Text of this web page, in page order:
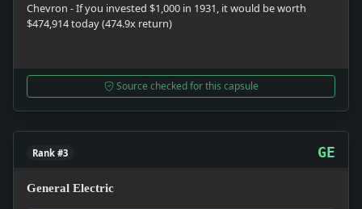
Chevron - If you invested $1,000 in 1931, it would be worth
$474,914 today (474.9x return)
Source checked for this capsule
Rank #3 GE
General Electric